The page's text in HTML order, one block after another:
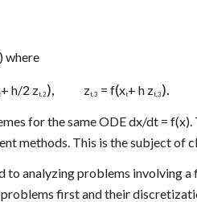
) where
+ h/2 zt,2 ), zt,3 = f(xt+ h zt,3 ).
for the same ODE dx/dt = f(x).
methods. This is the subject of
analyzing problems involving
first and their